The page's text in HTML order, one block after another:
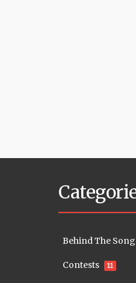
Behind The Song
Contests 11